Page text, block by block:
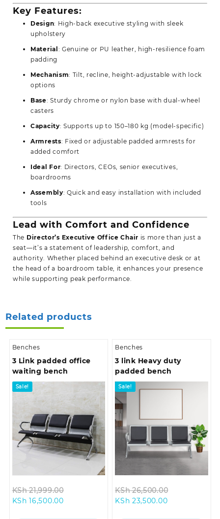
Key Features:
Design: High-back executive styling with sleek
upholstery
Material: Genuine or PU leather, high-resilience foam
padding
Mechanism: Tilt, recline, height-adjustable with lock
options
Base: Sturdy chrome or nylon base with dual-wheel
casters
Capacity: Supports up to 150–180 kg (model-specific)
Armrests: Fixed or adjustable padded armrests for
added comfort
Ideal For: Directors, CEOs, senior executives,
boardrooms
Assembly: Quick and easy installation with included
tools
Lead with Comfort and Confidence
The Director’s Executive Office Chair is more than just a
seat—it’s a statement of leadership, comfort, and
authority. Whether placed behind an executive desk or at
the head of a boardroom table, it enhances your presence
while supporting peak performance.
Related products
Benches
3 Link padded office
waiting bench
Sale!
KSh21,999.00
KSh 16,500.00Current
Benches
3 link Heavy duty
padded bench
Sale!
KSh26,500.00
KSh 23,500.00Current